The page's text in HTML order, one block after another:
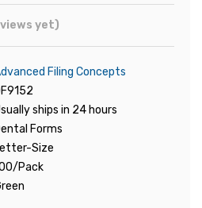
yet)
Filing Concepts
ships in 24 hours
Forms
Size
Pack